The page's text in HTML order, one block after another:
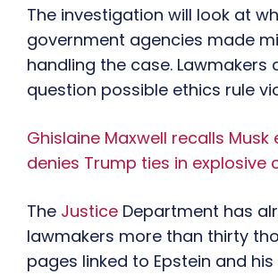
The investigation will look at
government agencies made
handling the case. Lawmakers
question possible ethics rule
Ghislaine Maxwell recalls Musk
denies Trump ties in explosive
The Justice Department has
lawmakers more than thirty
pages linked to Epstein and